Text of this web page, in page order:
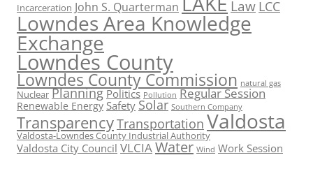
Incarceration John S. Quarterman Law LCC
Lowndes Area Knowledge
Exchange
Lowndes County
Lowndes County Commission natural gas
Nuclear Planning Politics Pollution Regular Session
Renewable Energy Safety Solar Southern Company
TransparencyTransportation Valdosta
Valdosta-Lowndes County Industrial Authority
Valdosta City Council VLCIAWater Wind Work Session